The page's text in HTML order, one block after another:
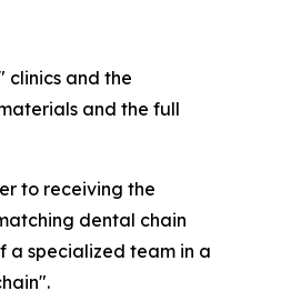
clinics and the
and the full
to receiving the
dental chain
a specialized team in a